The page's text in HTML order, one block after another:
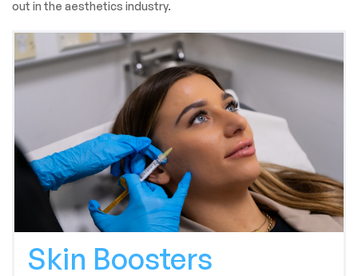
out in the aesthetics industry.
Skin Boosters